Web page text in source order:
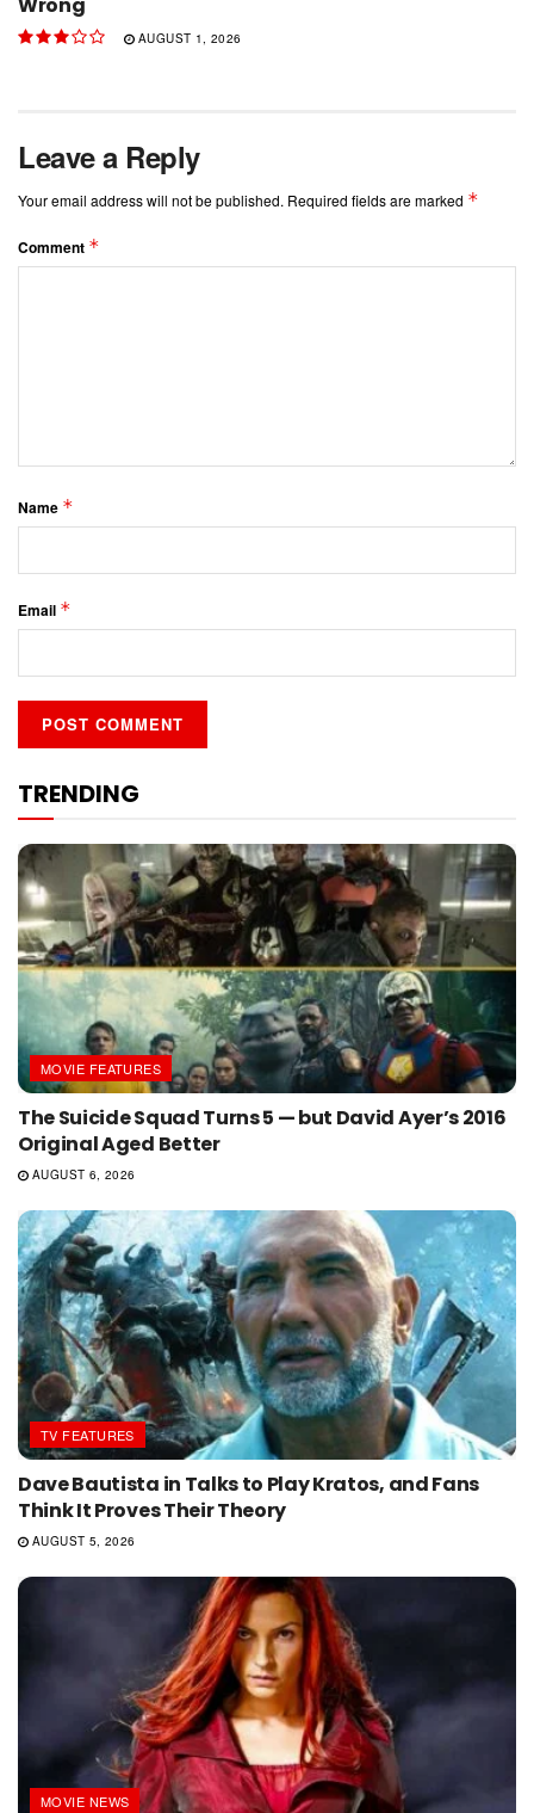
Wrong
AUGUST 1, 2026
Leave a Reply
Your email address will not be published. Required fields are marked *
Comment *
Name *
Email *
TRENDING
MOVIE FEATURES
The Suicide Squad Turns 5 — but David Ayer’s 2016
Original Aged Better
AUGUST 6, 2026
TV FEATURES
Dave Bautista in Talks to Play Kratos, and Fans
Think It Proves Their Theory
AUGUST 5, 2026
MOVIE NEWS